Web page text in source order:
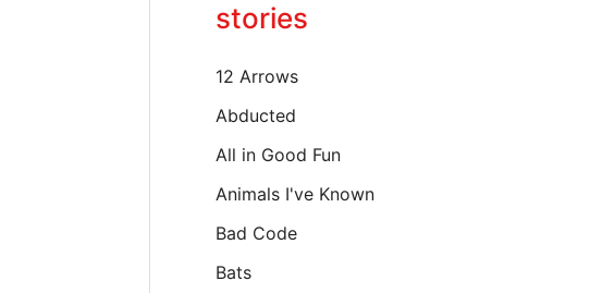
u
e
a
l
stories
12 Arrows
Abducted
All in Good Fun
Animals I've Known
Bad Code
Bats